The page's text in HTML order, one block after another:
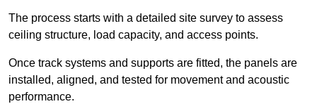
The process starts with a detailed site survey to assess
ceiling structure, load capacity, and access points.
Once track systems and supports are fitted, the panels are
installed, aligned, and tested for movement and acoustic
performance.